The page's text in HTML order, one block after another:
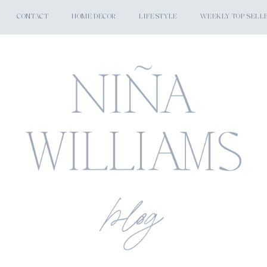
CONTACT HOME DECOR LIFESTYLE WEEKLY TOP